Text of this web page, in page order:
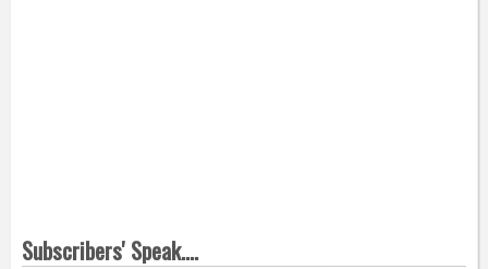
Subscribers' Speak....